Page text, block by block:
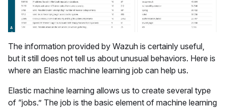
The information provided by Wazuh is certainly useful,
but it still does not tell us about unusual behaviors. Here is
where an Elastic machine learning job can help us.
Elastic machine learning allows us to create several type
of “jobs.” The job is the basic element of machine learning